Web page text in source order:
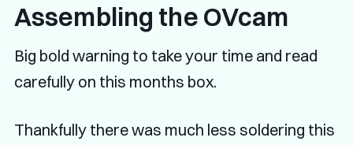
Assembling the OVcam
Big bold warning to take your time and read
carefully on this months box.
Thankfully there was much less soldering this